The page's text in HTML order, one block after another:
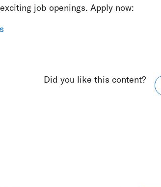
job openings. Apply now:
Did you like this content?